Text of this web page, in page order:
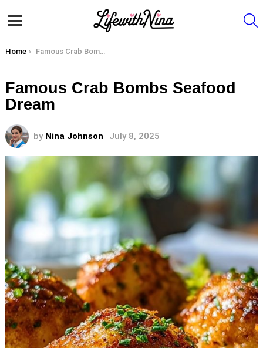
You are here:
Home Famous Crab Bombs Seafood Dream
Famous Crab Bombs Seafood
Dream
by Nina Johnson July 8, 2025